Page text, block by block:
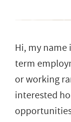
Hi, my name
term
or working
interested